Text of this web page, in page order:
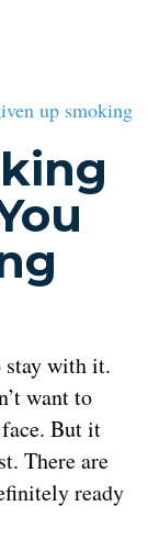
stay with it.
want to
But it
There are
ready